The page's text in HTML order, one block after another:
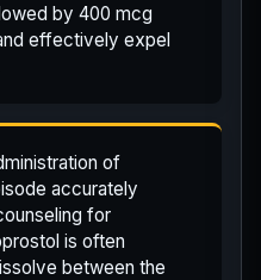
by 400 mcg
effectively expel
of
accurately
for
is often
between the